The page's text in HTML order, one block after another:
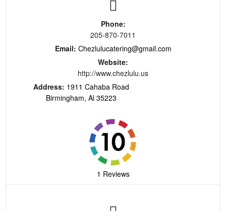
Phone:
205-870-7011
Email: Chezlulucatering@gmail.com
Website:
http://www.chezlulu.us
Address: 1911 Cahaba Road
Birmingham, Al 35223
1 Reviews